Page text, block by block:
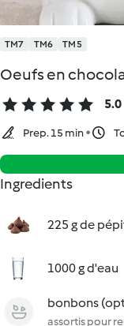
TM7 TM6 TM5
Oeufs en
5.0
Prep. 15 min
Ingredients
225 g de
1000 g d'eau
bonbons
assortis pour